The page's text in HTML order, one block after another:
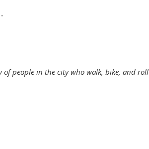
of people in the city who walk, bike, and roll